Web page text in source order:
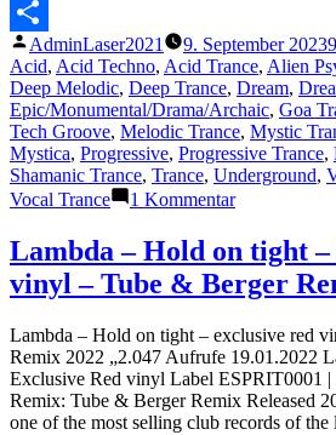
Messenger
Teilen
Veröffentlicht
von
AdminLaser2021 9. September 2023
Acid, Acid Techno, Acid Trance, Alien
Deep Melodic, Deep Trance, Dream,
Epic/Monumental/Drama/Archaic, Goa
Tech Groove, Melodic Trance, Mystic
Mystica, Progressive, Progressive Trance,
Shamanic Trance, Trance, Underground,
Vocal Trance
1 Kommentarzu
Lasertrancer
–
Spacetrip
262
(Tube
Master
1999)
Lambda – Hold on tight –
vinyl – Tube & Berger
Lambda – Hold on tight – exclusive red
Remix 2022 „2.047 Aufrufe 19.01.2022
Exclusive Red vinyl Label ESPRIT0001 |
Remix: Tube & Berger Remix Released
one of the most selling club records of